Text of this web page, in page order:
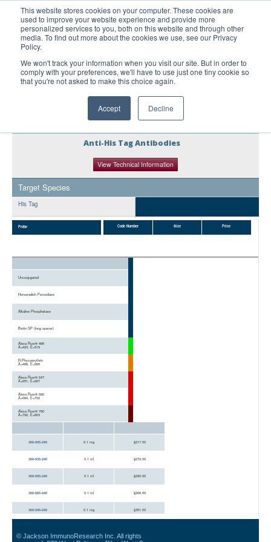
This website stores cookies on your computer. These cookies are
used to improve your website experience and provide more
personalized services to you, both on this website and through other
media. To find out more about the cookies we use, see our Privacy
Policy.
We won't track your information when you visit our site. But in order to
comply with your preferences, we'll have to use just one tiny cookie so
that you're not asked to make this choice again.
Accept Decline
United+States
800-367-5296
Login/Register
Order Upload
FAQs
Company
Anti-His Tag Antibodies
View Technical Information
Target Species
His Tag
Probe Code Number Size Price
Unconjugated
Horseradish Peroxidase
Alkaline Phosphatase
Biotin-SP (long spacer)
Alexa Fluor® 488
A=493, E=519
R-Phycoerythrin
A=488, E=580
Alexa Fluor® 647
A=651, E=667
Alexa Fluor® 680
A=684, E=702
Alexa Fluor® 790
A=792, E=803
300-005-240 0.1 mg $217.00
300-035-240 0.1 ml $279.00
300-055-240 0.1 ml $290.00
300-065-240 0.1 ml $268.00
300-545-240 0.1 mg $351.00
© Jackson ImmunoResearch Inc. All rights